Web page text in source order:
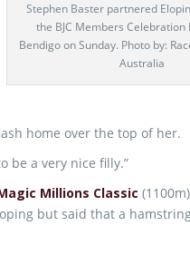
Stephen Baster partnered
the BJC Members Celebration
Bendigo on Sunday. Photo by:
Australia
home over the top of her.
be a very nice filly.”
Millions Classic
but said that a